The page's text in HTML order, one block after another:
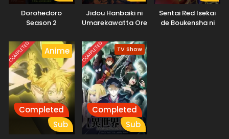
Dorohedoro
Season 2
Jidou Hanbaiki ni
Umarekawatta Ore
Samayou 2nd
Season
Sentai Red Isekai
de Boukensha ni
COMPLETED Anime
Completed
Sub
COMPLETED TV Show
Completed
Sub